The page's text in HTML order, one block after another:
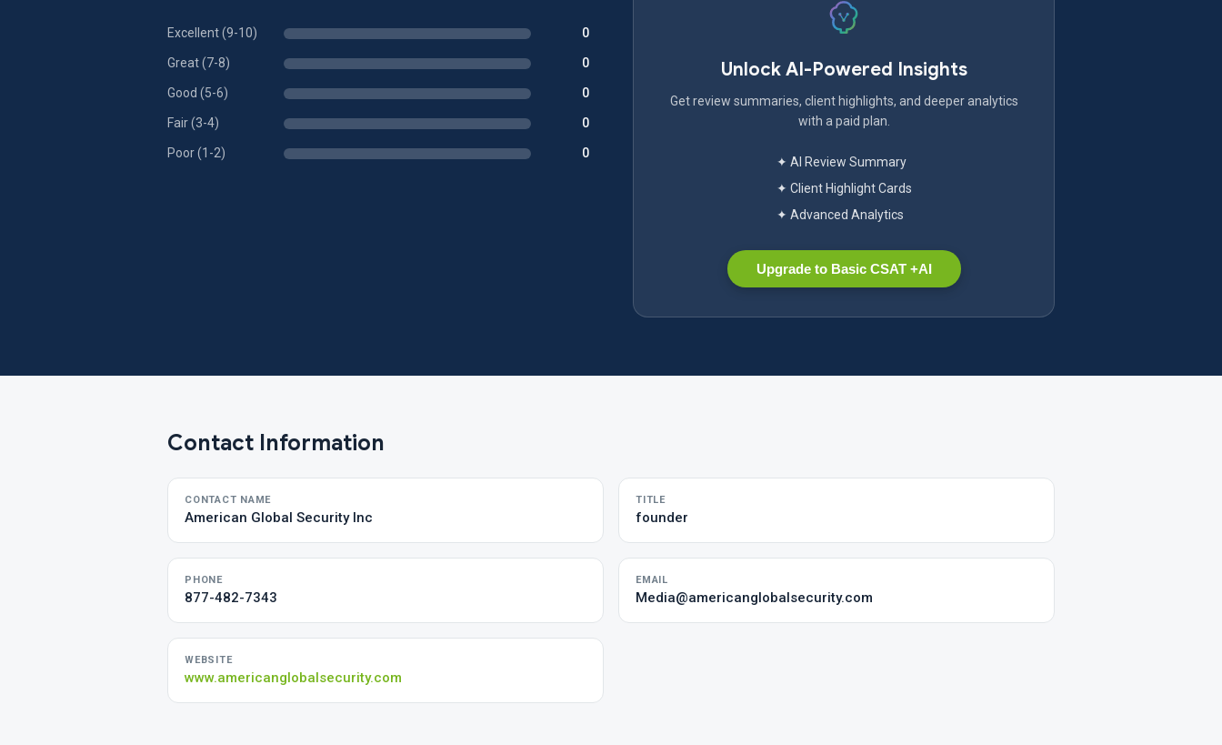
Excellent (9-10) 0
Great (7-8) 0
Good (5-6) 0
Fair (3-4) 0
Poor (1-2) 0
Unlock AI-Powered Insights
Get review summaries, client highlights, and deeper analytics
with a paid plan.
✦ AI Review Summary
✦ Client Highlight Cards
✦ Advanced Analytics
Upgrade to Basic CSAT +AI
Contact Information
CONTACT NAME
American Global Security Inc
TITLE
founder
PHONE
877-482-7343
EMAIL
Media@americanglobalsecurity.com
WEBSITE
www.americanglobalsecurity.com